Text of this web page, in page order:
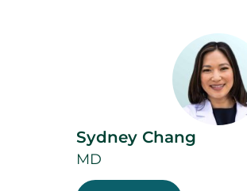
Sydney Chang
MD